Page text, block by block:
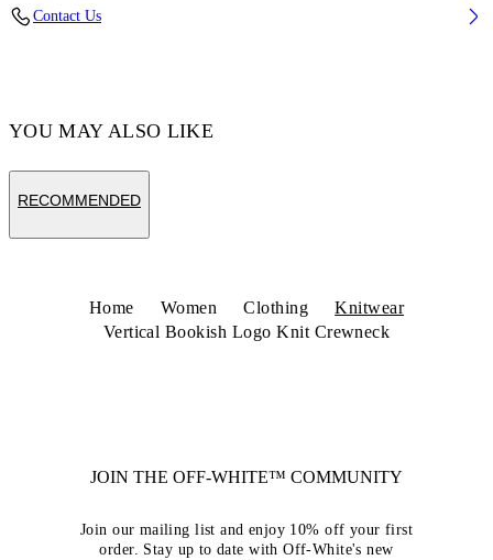
Contact Us
YOU MAY ALSO LIKE
RECOMMENDED
Home Women Clothing
Knitwear
Vertical Bookish Logo Knit Crewneck
JOIN THE OFF-WHITE™ COMMUNITY
Join our mailing list and enjoy 10% off your first
order. Stay up to date with Off-White's new